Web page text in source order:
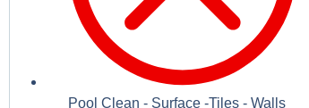
Pool Clean - Surface -Tiles - Walls